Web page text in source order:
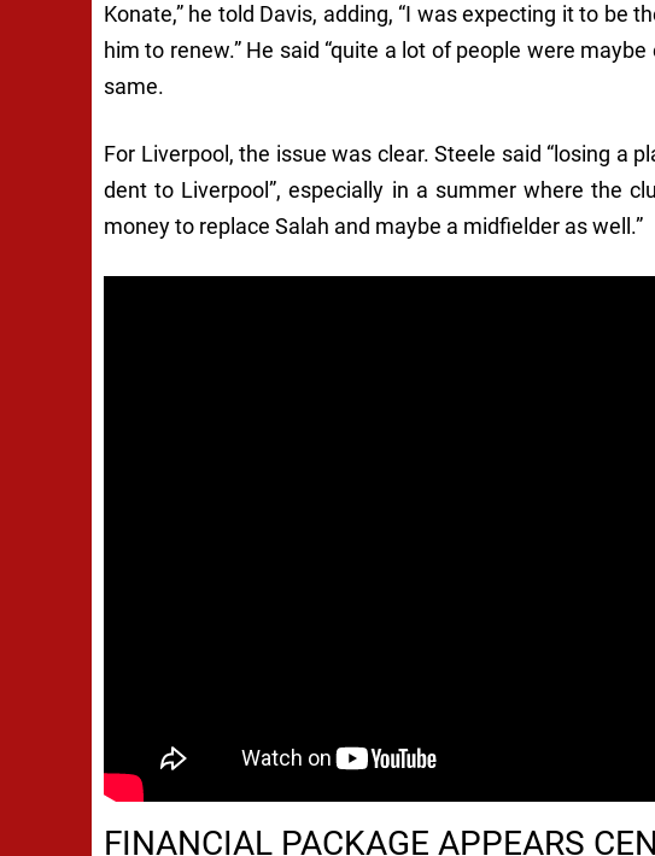
Konate,” he told Davis, adding, “I was expecting it to be
him to renew.” He said “quite a lot of people were
same.
For Liverpool, the issue was clear. Steele said “losing a
dent to Liverpool”, especially in a summer where the
money to replace Salah and maybe a midfielder as well.”
FINANCIAL PACKAGE APPEARS